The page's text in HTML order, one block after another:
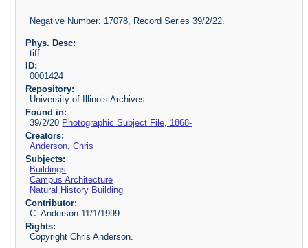
Negative Number: 17078, Record Series 39/2/22.
Phys. Desc:
tiff
ID:
0001424
Repository:
University of Illinois Archives
Found in:
39/2/20 Photographic Subject File, 1868-
Creators:
Anderson, Chris
Subjects:
Buildings
Campus Architecture
Natural History Building
Contributor:
C. Anderson 11/1/1999
Rights:
Copyright Chris Anderson.